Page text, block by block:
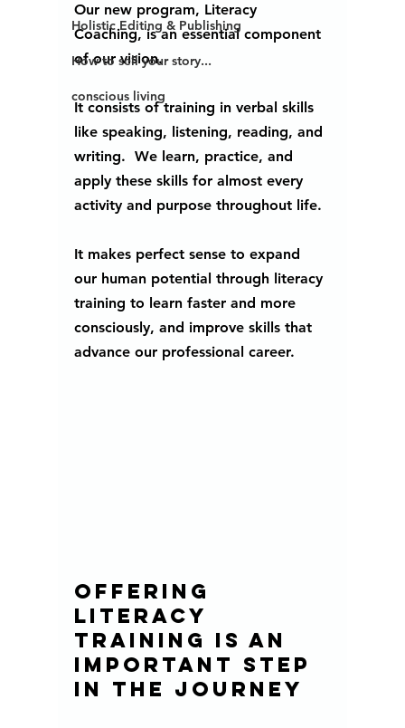
Holistic Editing & Publishing
How to sell your story...
conscious living
Our new program, Literacy
Coaching, is an essential component
of our vision.
It consists of training in verbal skills
like speaking, listening, reading, and
writing.  We learn, practice, and
apply these skills for almost every
activity and purpose throughout life.
It makes perfect sense to expand
our human potential through literacy
training to learn faster and more
consciously, and improve skills that
advance our professional career.
Offering
literacy
training is an
important step
in the journey